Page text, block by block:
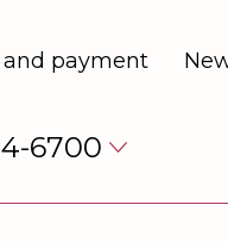
payment
6700